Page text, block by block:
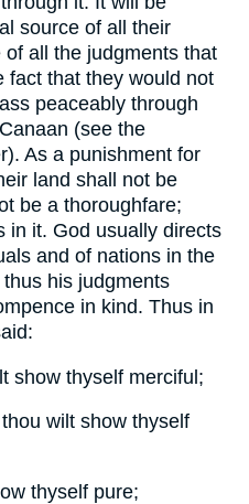
source of all their
all the judgments that
fact that they would not
peaceably through
(see the
As a punishment for
land shall not be
be a thoroughfare;
in it. God usually directs
and of nations in the
his judgments
in kind. Thus in
show thyself merciful;
wilt show thyself
thyself pure;